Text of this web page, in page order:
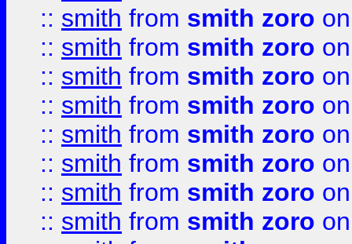
:: smith from smith zoro
:: smith from smith zoro
:: smith from smith zoro
:: smith from smith zoro
:: smith from smith zoro
:: smith from smith zoro
:: smith from smith zoro
:: smith from smith zoro